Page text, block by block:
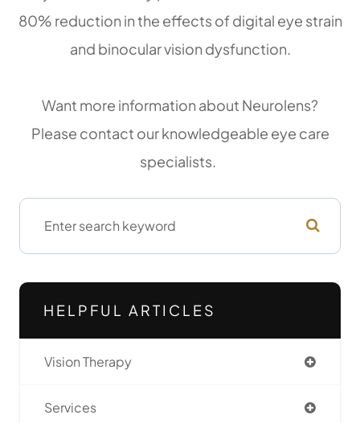
80% reduction in the effects of digital eye strain
and binocular vision dysfunction.
Want more information about Neurolens?
Please contact our knowledgeable eye care
specialists.
HELPFUL ARTICLES
Vision Therapy
Services